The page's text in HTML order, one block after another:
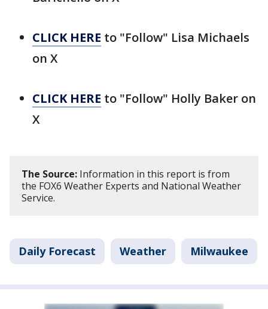
CLICK HERE to "Follow" Lisa Michaels
on X
CLICK HERE to "Follow" Holly Baker on
X
The Source: Information in this report is from
the FOX6 Weather Experts and National Weather
Service.
Daily Forecast Weather Milwaukee